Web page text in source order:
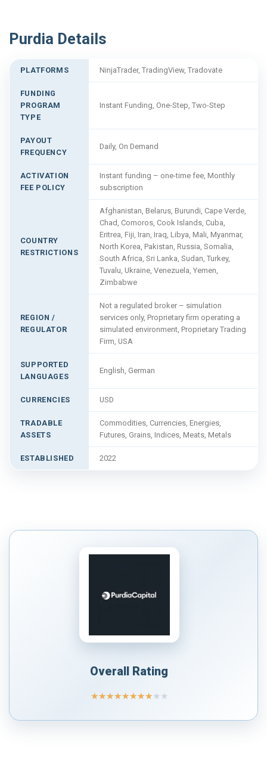
Purdia Details
PLATFORMS NinjaTrader, TradingView, Tradovate
FUNDING
PROGRAM
TYPE
Instant Funding, One-Step, Two-Step
PAYOUT
FREQUENCY
Daily, On Demand
ACTIVATION
FEE POLICY
Instant funding – one-time fee, Monthly
subscription
COUNTRY
RESTRICTIONS
Afghanistan, Belarus, Burundi, Cape Verde,
Chad, Comoros, Cook Islands, Cuba,
Eritrea, Fiji, Iran, Iraq, Libya, Mali, Myanmar,
North Korea, Pakistan, Russia, Somalia,
South Africa, Sri Lanka, Sudan, Turkey,
Tuvalu, Ukraine, Venezuela, Yemen,
Zimbabwe
REGION /
REGULATOR
Not a regulated broker – simulation
services only, Proprietary firm operating a
simulated environment, Proprietary Trading
Firm, USA
SUPPORTED
LANGUAGES
English, German
CURRENCIES USD
TRADABLE
ASSETS
Commodities, Currencies, Energies,
Futures, Grains, Indices, Meats, Metals
ESTABLISHED 2022
Overall Rating
★★★★★★★★★ ★